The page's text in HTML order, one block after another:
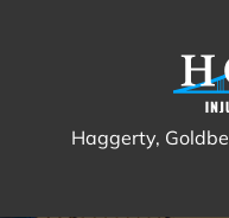
Haggerty,
Kupersmith, P.C.
Haggerty,